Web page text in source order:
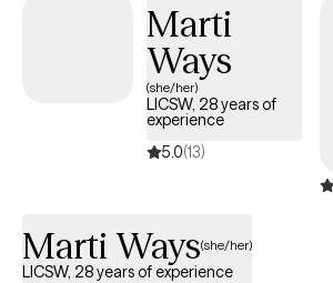
Marti
Ways
(she/her)
LICSW, 28 years of
experience
5.0(13)
Marti Ways(she/her)
LICSW, 28 years of experience